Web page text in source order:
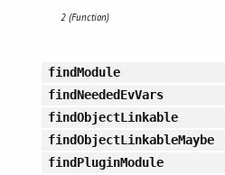
2 (Function)
findModule
findNeededEvVars
findObjectLinkable
findObjectLinkableMaybe
findPluginModule